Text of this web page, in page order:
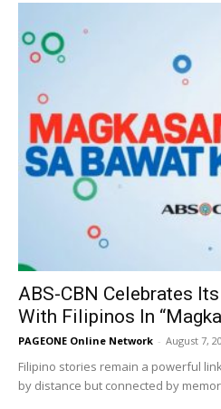
ABS-CBN Celebrates
With Filipinos In
PAGEONE Online Network - August 7,
Filipino stories remain a powerful
by distance but connected by